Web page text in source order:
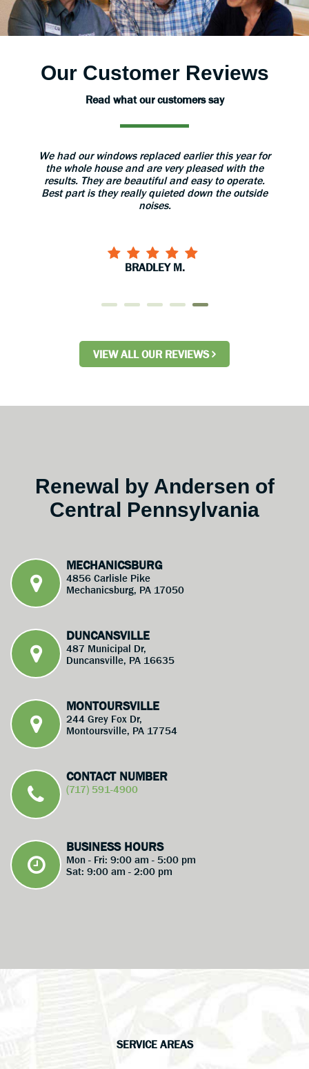
Our Customer Reviews
Read what our customers say
The installers were very professional and took
great care with our home. When they finished
installation they gave us a thorough explanation of
use and care of the doors. I would recommend
them to anyone!
CARYL S.
VIEW ALL OUR REVIEWS
Renewal by Andersen of
Central Pennsylvania
MECHANICSBURG
4856 Carlisle Pike
Mechanicsburg, PA 17050
DUNCANSVILLE
487 Municipal Dr,
Duncansville, PA 16635
MONTOURSVILLE
244 Grey Fox Dr,
Montoursville, PA 17754
CONTACT NUMBER
(717) 591-4900
BUSINESS HOURS
Mon - Fri: 9:00 am - 5:00 pm
Sat: 9:00 am - 2:00 pm
SERVICE AREAS